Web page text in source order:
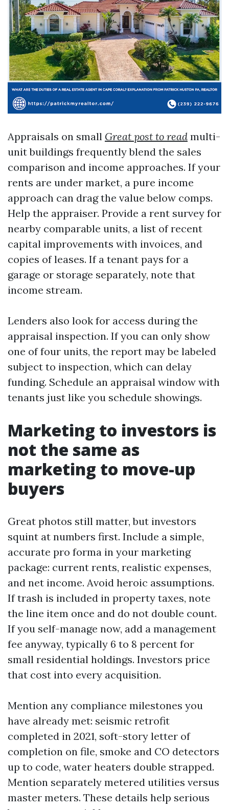
Appraisals on small Great post to read multi-
unit buildings frequently blend the sales
comparison and income approaches. If your
rents are under market, a pure income
approach can drag the value below comps.
Help the appraiser. Provide a rent survey for
nearby comparable units, a list of recent
capital improvements with invoices, and
copies of leases. If a tenant pays for a
garage or storage separately, note that
income stream.
Lenders also look for access during the
appraisal inspection. If you can only show
one of four units, the report may be labeled
subject to inspection, which can delay
funding. Schedule an appraisal window with
tenants just like you schedule showings.
Marketing to investors is
not the same as
marketing to move-up
buyers
Great photos still matter, but investors
squint at numbers first. Include a simple,
accurate pro forma in your marketing
package: current rents, realistic expenses,
and net income. Avoid heroic assumptions.
If trash is included in property taxes, note
the line item once and do not double count.
If you self-manage now, add a management
fee anyway, typically 6 to 8 percent for
small residential holdings. Investors price
that cost into every acquisition.
Mention any compliance milestones you
have already met: seismic retrofit
completed in 2021, soft-story letter of
completion on file, smoke and CO detectors
up to code, water heaters double strapped.
Mention separately metered utilities versus
master meters. These details help serious